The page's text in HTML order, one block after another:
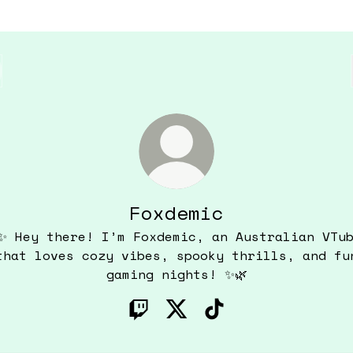
Foxdemic
Hey there! I’m Foxdemic, an Australian
loves cozy vibes, spooky thrills, and
gaming nights! ✨🌿